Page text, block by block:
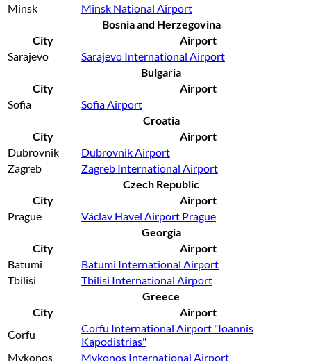
Minsk
Minsk National Airport
Bosnia and Herzegovina
City
Airport
Sarajevo
Sarajevo International Airport
Bulgaria
City
Airport
Sofia
Sofia Airport
Croatia
City
Airport
Dubrovnik
Dubrovnik Airport
Zagreb
Zagreb International Airport
Czech Republic
City
Airport
Prague
Václav Havel Airport Prague
Georgia
City
Airport
Batumi
Batumi International Airport
Tbilisi
Tbilisi International Airport
Greece
City
Airport
Corfu
Corfu International Airport "Ioannis
Kapodistrias"
Mykonos
Mykonos International Airport